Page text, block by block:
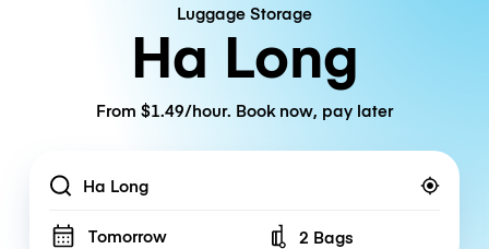
Luggage Storage
Ha Long
From $1.49/hour. Book now, pay later
Location
Tomorrow Number of bags
2 Bags